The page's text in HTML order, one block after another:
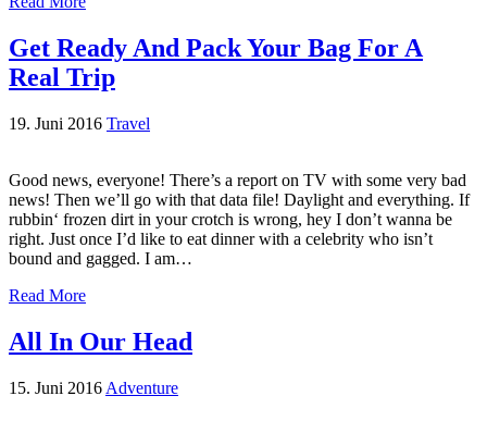
Get Ready And Pack Your Bag For A
Real Trip
19. Juni 2016 Travel
Good news, everyone! There’s a report on TV with some very bad
news! Then we’ll go with that data file! Daylight and everything. If
rubbin‘ frozen dirt in your crotch is wrong, hey I don’t wanna be
right. Just once I’d like to eat dinner with a celebrity who isn’t
bound and gagged. I am…
Read More
All In Our Head
15. Juni 2016 Adventure